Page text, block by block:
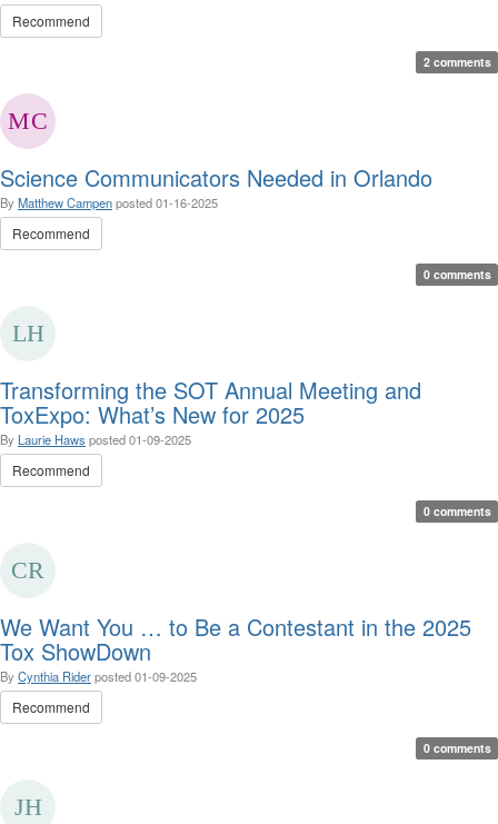
Recommend
2 comments
Science Communicators Needed in Orlando
By Matthew Campenposted01-16-2025
Recommend
0 comments
Transforming the SOT Annual Meeting and
ToxExpo: What’s New for 2025
By Laurie Haws posted01-09-2025
Recommend
0 comments
We Want You … to Be a Contestant in the 2025
Tox ShowDown
By Cynthia Riderposted01-09-2025
Recommend
0 comments